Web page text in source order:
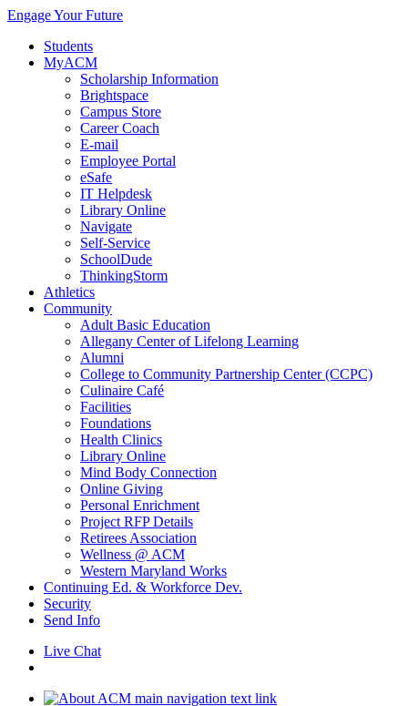
Engage Your Future
Students
MyACM
Scholarship Information
Brightspace
Campus Store
Career Coach
E-mail
Employee Portal
eSafe
IT Helpdesk
Library Online
Navigate
Self-Service
SchoolDude
ThinkingStorm
Athletics
Community
Adult Basic Education
Allegany Center of Lifelong Learning
Alumni
College to Community Partnership Center (CCPC)
Culinaire Café
Facilities
Foundations
Health Clinics
Library Online
Mind Body Connection
Online Giving
Personal Enrichment
Project RFP Details
Retirees Association
Wellness @ ACM
Western Maryland Works
Continuing Ed. & Workforce Dev.
Security
Send Info
Live Chat